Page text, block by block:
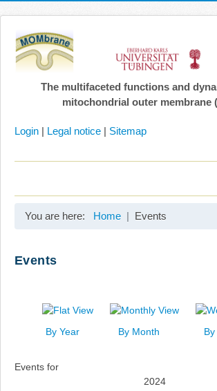
The multifaceted functions and
mitochondrial outer membrane
Login | Legal notice | Sitemap
Links
You are here: Home Events
Events
By Year By Month
Events for
2024